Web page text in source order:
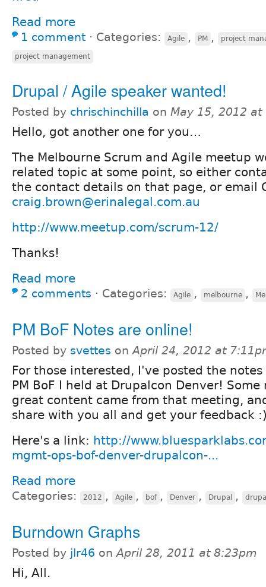
Read more
1 comment ⋅ Categories: Agile , PM , project
project management
Drupal / Agile speaker wanted!
Posted by chrischinchilla on May 15, 2012 at
Hello, got another one for you…
The Melbourne Scrum and Agile meetup
related topic at some point, so either
the contact details on that page, or email
craig.brown@erinalegal.com.au
http://www.meetup.com/scrum-12/
Thanks!
Read more
2 comments ⋅ Categories: Agile , melbourne ,
PM BoF Notes are online!
Posted by svettes onApril 24, 2012 at
For those interested, I've posted the notes
PM BoF I held at Drupalcon Denver! Some
great content came from that meeting,
share with you all and get your feedback
Here's a link: http://
mgmt-ops-bof-denver-drupalcon-...
Read more
Categories: 2012 , Agile , bof , Denver , Drupal ,
Burndown Graphs
Posted by jlr46 onApril 28, 2011 at 8:23pm
Hi, All.